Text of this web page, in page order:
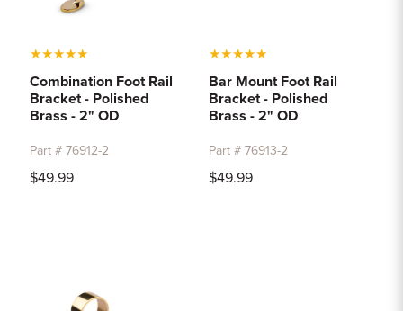
★★★★★
Combination Foot Rail
Bracket - Polished
Brass - 2" OD
Part # 76912-2
$49.99
★★★★★
Bar Mount Foot Rail
Bracket - Polished
Brass - 2" OD
Part # 76913-2
$49.99